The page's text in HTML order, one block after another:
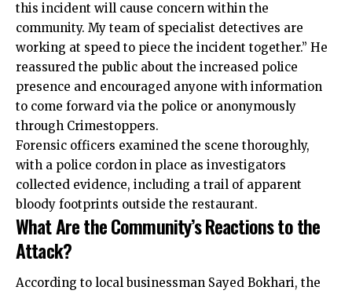
this incident will cause concern within the
community. My team of specialist detectives are
working at speed to piece the incident together.” He
reassured the public about the increased police
presence and encouraged anyone with information
to come forward via the police or anonymously
through Crimestoppers.
Forensic officers examined the scene thoroughly,
with a police cordon in place as investigators
collected evidence, including a trail of apparent
bloody footprints outside the restaurant.
What Are the Community’s Reactions to the
Attack?
According to local businessman Sayed Bokhari, the